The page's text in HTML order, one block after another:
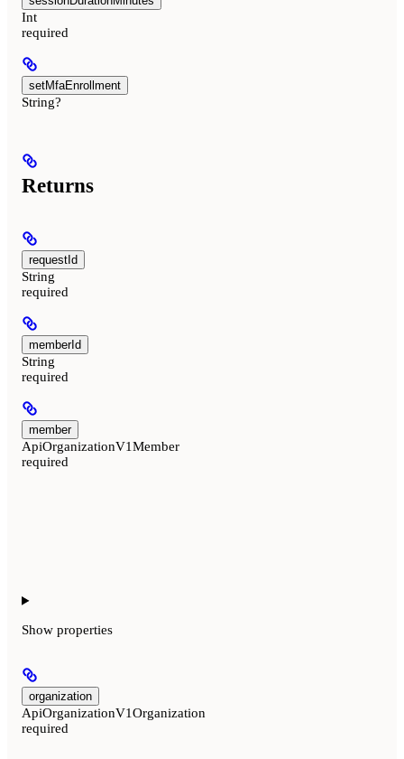
Int
required
setMfaEnrollment
String?
Returns
requestId
String
required
memberId
String
required
member
ApiOrganizationV1Member
required
Show properties
organization
ApiOrganizationV1Organization
required